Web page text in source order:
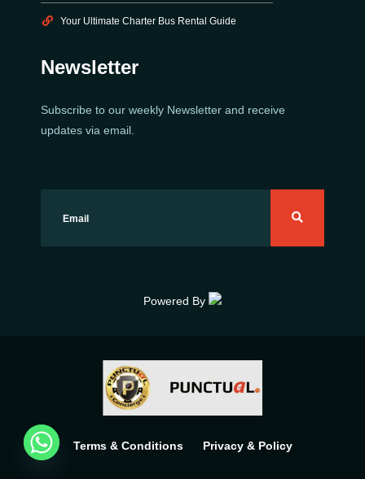
Your Ultimate Charter Bus Rental Guide
Newsletter
Subscribe to our weekly Newsletter and receive
updates via email.
Powered By
Terms & Conditions Privacy & Policy